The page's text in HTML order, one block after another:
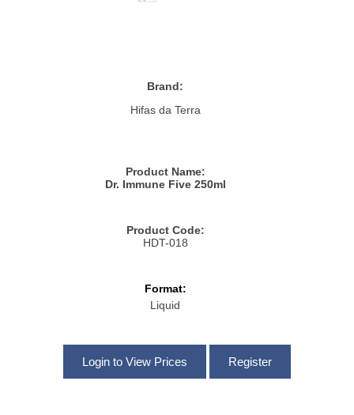
Brand:
Hifas da Terra
Product Name:
Dr. Immune Five 250ml
Product Code:
HDT-018
Format:
Liquid